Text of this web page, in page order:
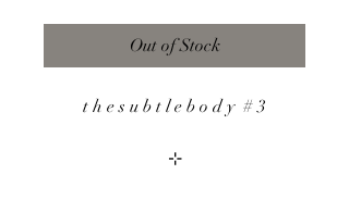
Out of Stock
t h e s u b t l e b o d y # 3
⊹